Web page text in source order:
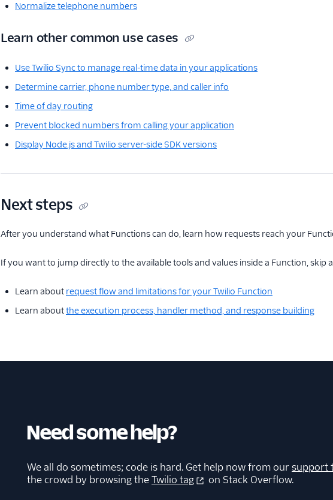
Normalize telephone numbers
Learn other common use cases
Use Twilio Sync to manage real-time data in your applications
Determine carrier, phone number type, and caller info
Time of day routing
Prevent blocked numbers from calling your application
Display Node.js and Twilio server-side SDK versions
Next steps
After you understand what Functions can do, learn how requests reach your
If you want to jump directly to the available tools and values inside a Function, skip
Learn about request flow and limitations for your Twilio Function
Learn aboutthe execution process, handler method, and response building
Need some help?
We all do sometimes; code is hard. Get help now from oursupport
the crowd by browsing theTwilio tag on Stack Overflow.